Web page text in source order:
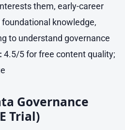
them, early-career
knowledge,
to understand governance
4.5/5 for free content quality;
Governance
Trial)